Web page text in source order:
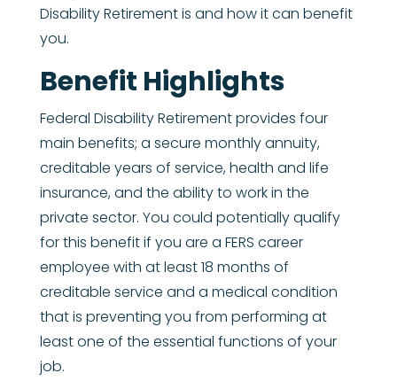
Disability Retirement is and how it can benefit
you.
Benefit Highlights
Federal Disability Retirement provides four
main benefits; a secure monthly annuity,
creditable years of service, health and life
insurance, and the ability to work in the
private sector. You could potentially qualify
for this benefit if you are a FERS career
employee with at least 18 months of
creditable service and a medical condition
that is preventing you from performing at
least one of the essential functions of your
job.